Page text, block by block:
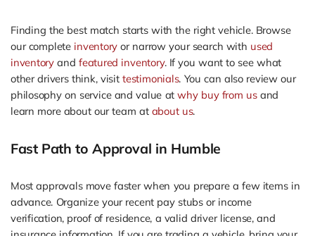
Finding the best match starts with the right vehicle. Browse
our complete inventory or narrow your search with used
inventory and featured inventory. If you want to see what
other drivers think, visittestimonials. You can also review our
philosophy on service and value atwhy buy from usand
learn more about our team at about us.
Fast Path to Approval in Humble
Most approvals move faster when you prepare a few items in
advance. Organize your recent pay stubs or income
verification, proof of residence, a valid driver license, and